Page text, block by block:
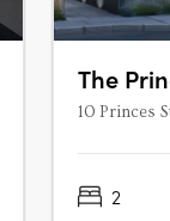
The
10 Princes
2